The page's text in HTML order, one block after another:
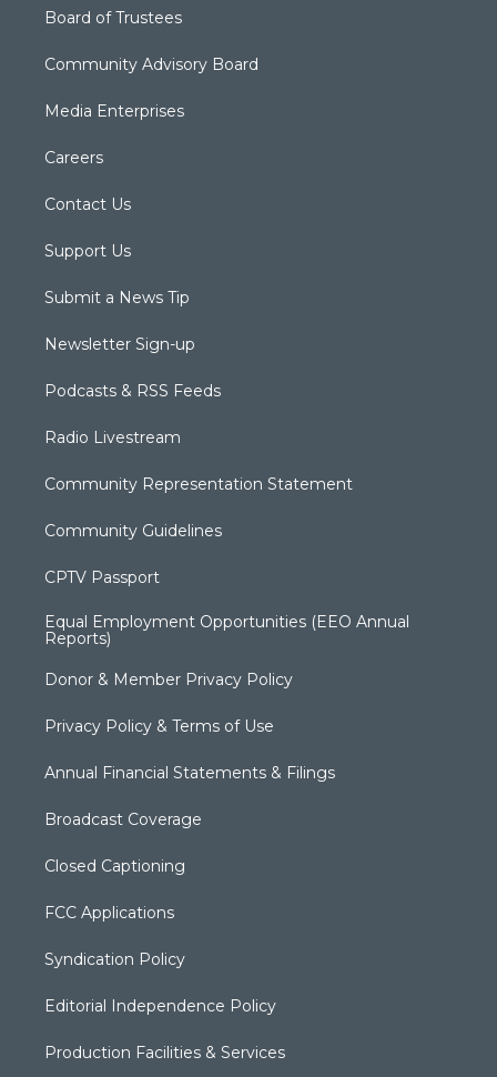
Board of Trustees
Community Advisory Board
Media Enterprises
Careers
Contact Us
Support Us
Submit a News Tip
Newsletter Sign-up
Podcasts & RSS Feeds
Radio Livestream
Community Representation Statement
Community Guidelines
CPTV Passport
Equal Employment Opportunities (EEO Annual
Reports)
Donor & Member Privacy Policy
Privacy Policy & Terms of Use
Annual Financial Statements & Filings
Broadcast Coverage
Closed Captioning
FCC Applications
Syndication Policy
Editorial Independence Policy
Production Facilities & Services